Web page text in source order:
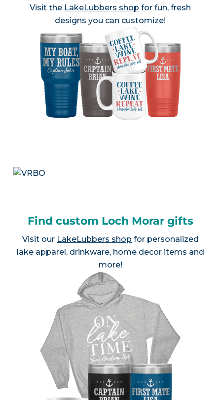
Visit the LakeLubbers shop for fun, fresh
designs you can customize!
Find custom Loch Morar gifts
Visit our LakeLubbers shop for personalized
lake apparel, drinkware, home decor items and
more!